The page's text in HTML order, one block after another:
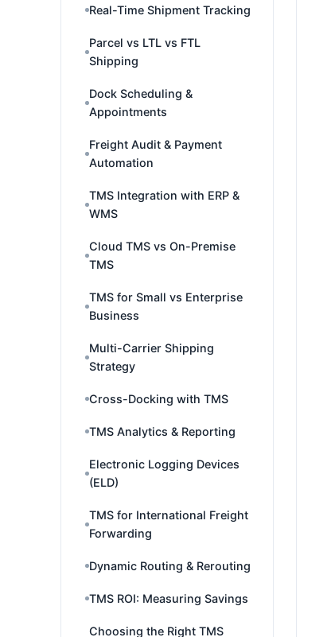
Real-Time Shipment Tracking
Parcel vs LTL vs FTL
Shipping
Dock Scheduling &
Appointments
Freight Audit & Payment
Automation
TMS Integration with ERP &
WMS
Cloud TMS vs On-Premise
TMS
TMS for Small vs Enterprise
Business
Multi-Carrier Shipping
Strategy
Cross-Docking with TMS
TMS Analytics & Reporting
Electronic Logging Devices
(ELD)
TMS for International Freight
Forwarding
Dynamic Routing & Rerouting
TMS ROI: Measuring Savings
Choosing the Right TMS